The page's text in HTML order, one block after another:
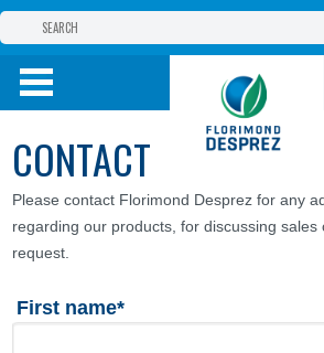
FLORIMOND DESPREZ
FLORIMOND DESPREZ CEI
OUR PRODUCTS
ИНФОРМАЦИЯ И
CONTACT
Please contact Florimond Desprez for any
regarding our products, for discussing sales
request.
First name*